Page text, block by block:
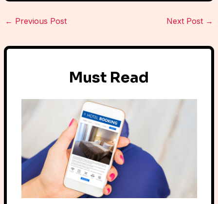
← Previous Post Next Post →
Must Read